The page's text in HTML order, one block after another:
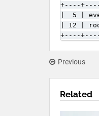
+----
|  5 |
| 12 |
+----
Previous
Related